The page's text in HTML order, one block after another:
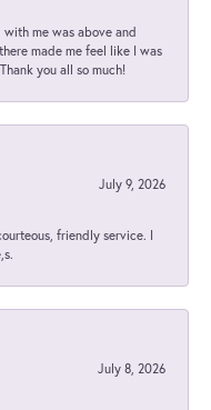
with me was above and
made me feel like I was
you all so much!
July 9, 2026
friendly service. I
July 8, 2026